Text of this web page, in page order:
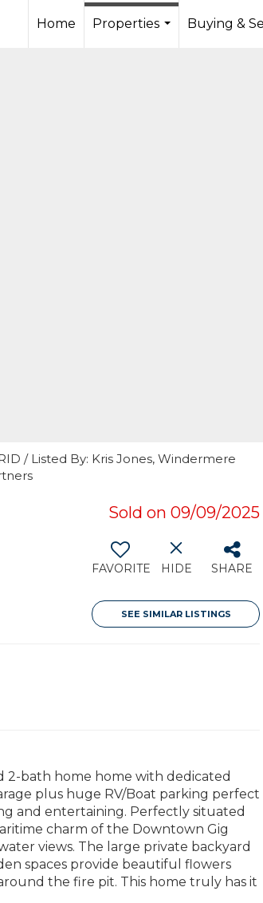
Home
Properties
Buying &
/ Listed By: Kris Jones, Windermere
Sold on 09/09/2025
FAVORITE HIDE SHARE
SEE SIMILAR LISTINGS
2-bath home home with dedicated
plus huge RV/Boat parking perfect
and entertaining. Perfectly situated
charm of the Downtown Gig
views. The large private backyard
spaces provide beautiful flowers
the fire pit. This home truly has it